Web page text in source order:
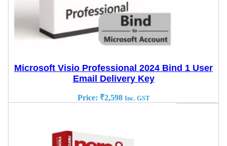
Microsoft Visio Professional 2024 Bind 1 User
Email Delivery Key
Price: ₹2,598 Inc. GST